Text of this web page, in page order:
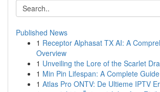
Published News
1 Receptor Alphasat TX AI: A
Overview
1 Unveiling the Lore of the Scarlet
1 Min Pin Lifespan: A Complete Guide
1 Atlas Pro ONTV: De Ultieme IPTV